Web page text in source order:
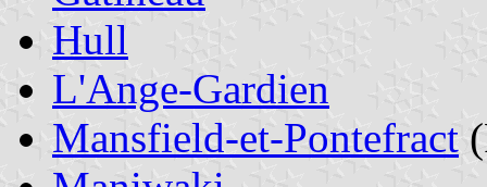
Hull
L'Ange-Gardien
Mansfield-et-Pontefract